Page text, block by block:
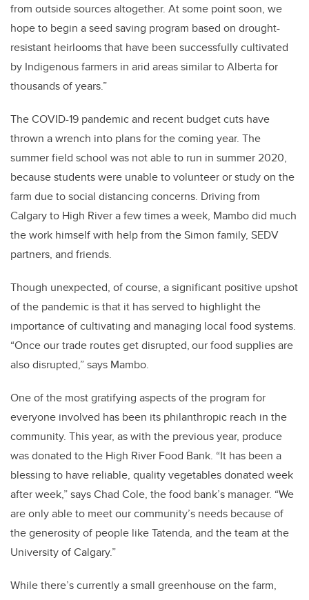
from outside sources altogether. At some point soon, we
hope to begin a seed saving program based on drought-
resistant heirlooms that have been successfully cultivated
by Indigenous farmers in arid areas similar to Alberta for
thousands of years.”
The COVID-19 pandemic and recent budget cuts have
thrown a wrench into plans for the coming year. The
summer field school was not able to run in summer 2020,
because students were unable to volunteer or study on the
farm due to social distancing concerns. Driving from
Calgary to High River a few times a week, Mambo did much
the work himself with help from the Simon family, SEDV
partners, and friends.
Though unexpected, of course, a significant positive upshot
of the pandemic is that it has served to highlight the
importance of cultivating and managing local food systems.
“Once our trade routes get disrupted,our food supplies are
also disrupted,” says Mambo.
One of the most gratifying aspects of the program for
everyone involved has been its philanthropic reach in the
community. This year, as with the previous year, produce
was donated to the High River Food Bank. “It has been a
blessing to have reliable, quality vegetables donated week
after week,” says Chad Cole, the food bank’s manager. “We
are only able to meet our community’s needs because of
the generosity of people like Tatenda, and the team at the
University of Calgary.”
While there’s currently a small greenhouse on the farm,